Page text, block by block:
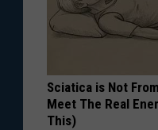
Sciatica is Not
Meet The Real
This)